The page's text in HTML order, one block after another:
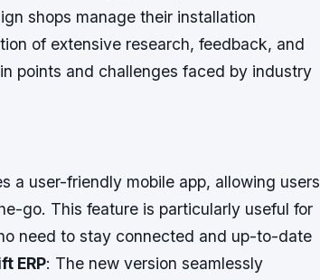
shops manage their installation
of extensive research, feedback, and
points and challenges faced by industry
a user-friendly mobile app, allowing users
go. This feature is particularly useful for
need to stay connected and up-to-date
ERP: The new version seamlessly